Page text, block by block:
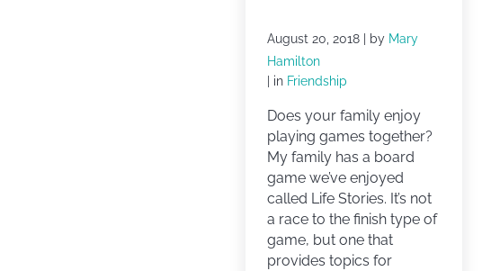
August 20, 2018 | by Mary
Hamilton
| in Friendship
Does your family enjoy
playing games together?
My family has a board
game we’ve enjoyed
called Life Stories. It’s not
a race to the finish type of
game, but one that
provides topics for